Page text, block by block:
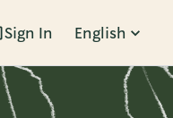
Sign In English